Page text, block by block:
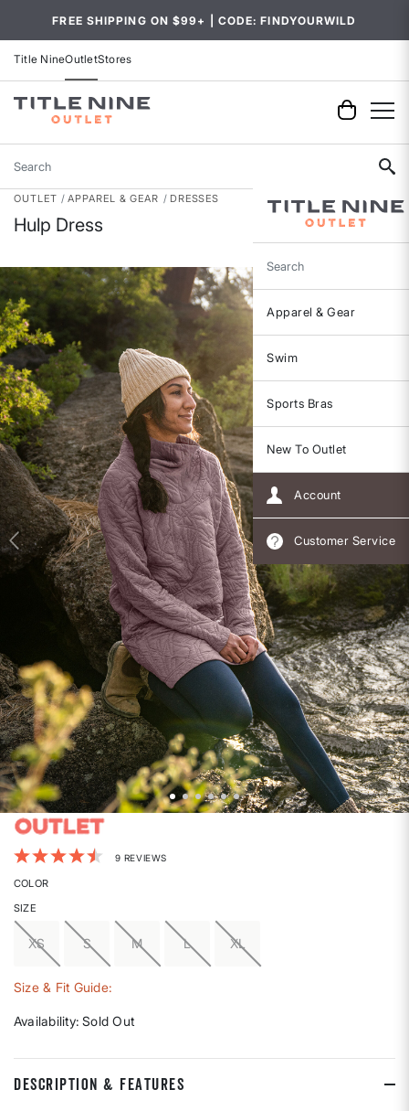
FREE SHIPPING ON $99+ | CODE: FINDYOURWILD
Title NineOutletStores
Search
Search
Apparel & Gear
Swim
Sports Bras
New To Outlet
Account
Customer Service
OUTLET APPAREL & GEAR DRESSES
Hulp Dress
3.7 out of 5 Customer Rating
9 REVIEWS
COLOR
SIZE
XS S M L XL
Size & Fit Guide:
Availability: Sold Out
DESCRIPTION & FEATURES